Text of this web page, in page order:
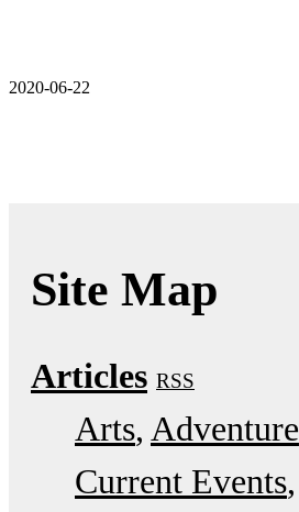
2020-06-22
Site Map
Articles RSS
Arts Adventure
Current Events